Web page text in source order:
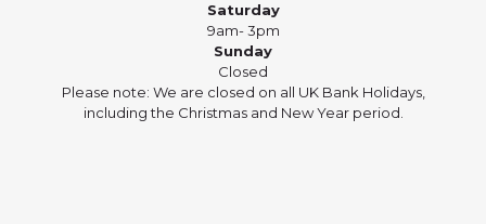
Saturday
9am- 3pm
Sunday
Closed
Please note: We are closed on all UK Bank Holidays,
including the Christmas and New Year period.